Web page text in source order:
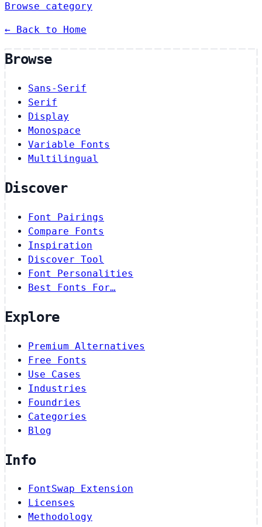
Browse category
← Back to Home
Browse
Sans-Serif
Serif
Display
Monospace
Variable Fonts
Multilingual
Discover
Font Pairings
Compare Fonts
Inspiration
Discover Tool
Font Personalities
Best Fonts For…
Explore
Premium Alternatives
Free Fonts
Use Cases
Industries
Foundries
Categories
Blog
Info
FontSwap Extension
Licenses
Methodology